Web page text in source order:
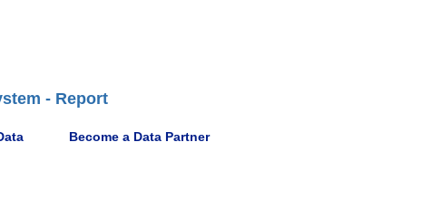
- Report
Become a Data Partner